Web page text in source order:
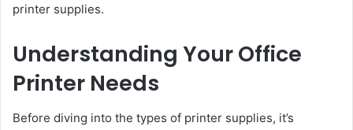
printer supplies.
Understanding Your Office
Printer Needs
Before diving into the types of printer supplies, it’s